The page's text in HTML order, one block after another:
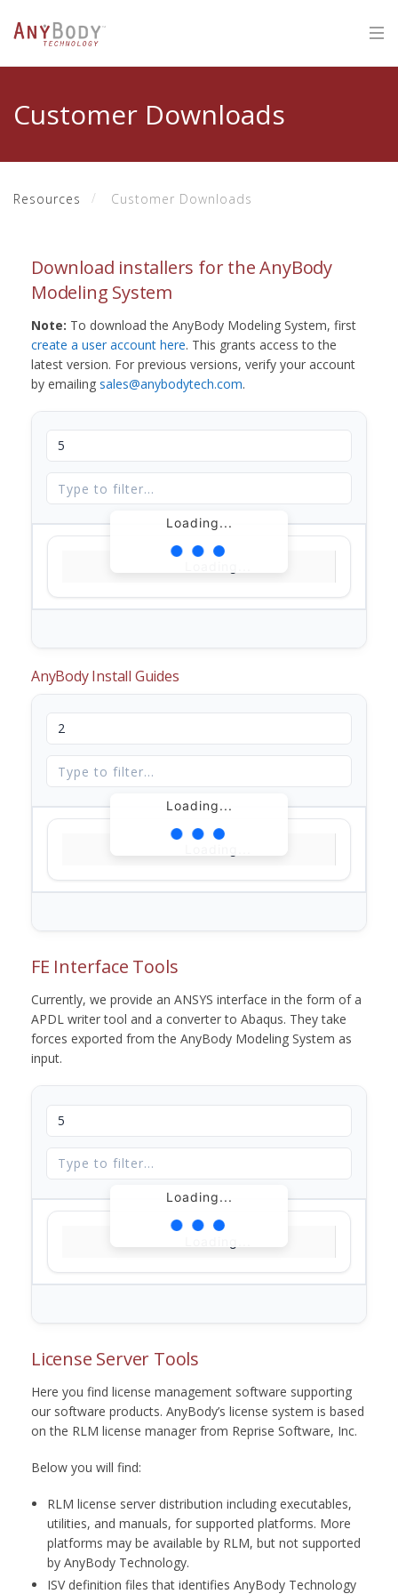
Customer Downloads
Resources Customer Downloads
Download installers for the AnyBody
Modeling System
Note: To download the AnyBody Modeling System, first
create a user account here. This grants access to the
latest version. For previous versions, verify your account
by emailing sales@anybodytech.com.
Loading...
AnyBody Install Guides
Loading...
FE Interface Tools
Currently, we provide an ANSYS interface in the form of a
APDL writer tool and a converter to Abaqus. They take
forces exported from the AnyBody Modeling System as
input.
Loading...
License Server Tools
Here you find license management software supporting
our software products. AnyBody’s license system is based
on the RLM license manager from Reprise Software, Inc.
Below you will find:
RLM license server distribution including executables,
utilities, and manuals, for supported platforms. More
platforms may be available by RLM, but not supported
by AnyBody Technology.
ISV definition files that identifies AnyBody Technology